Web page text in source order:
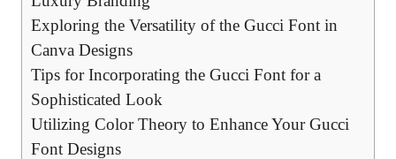
Exploring the Versatility of the Gucci Font in
Canva Designs
Tips for Incorporating the Gucci Font for a
Sophisticated Look
Utilizing Color Theory to Enhance Your Gucci
Font Designs